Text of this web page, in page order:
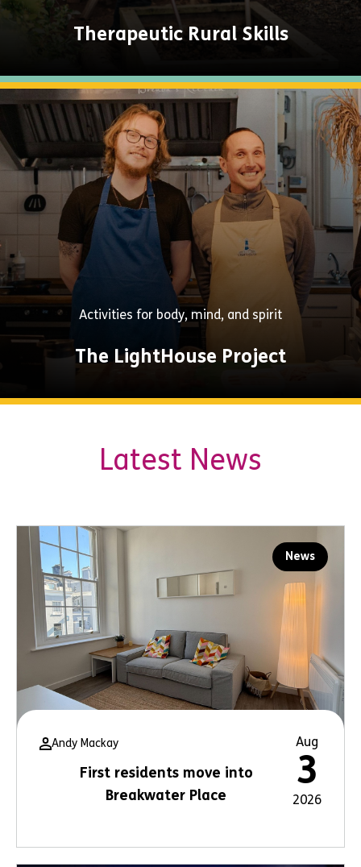
Therapeutic Rural Skills
Explore
Now
Activities for body, mind, and spirit
The LightHouse Project
NowLatest News
News
Andy Mackay
First residents move into
Breakwater Place
Aug
3
2026